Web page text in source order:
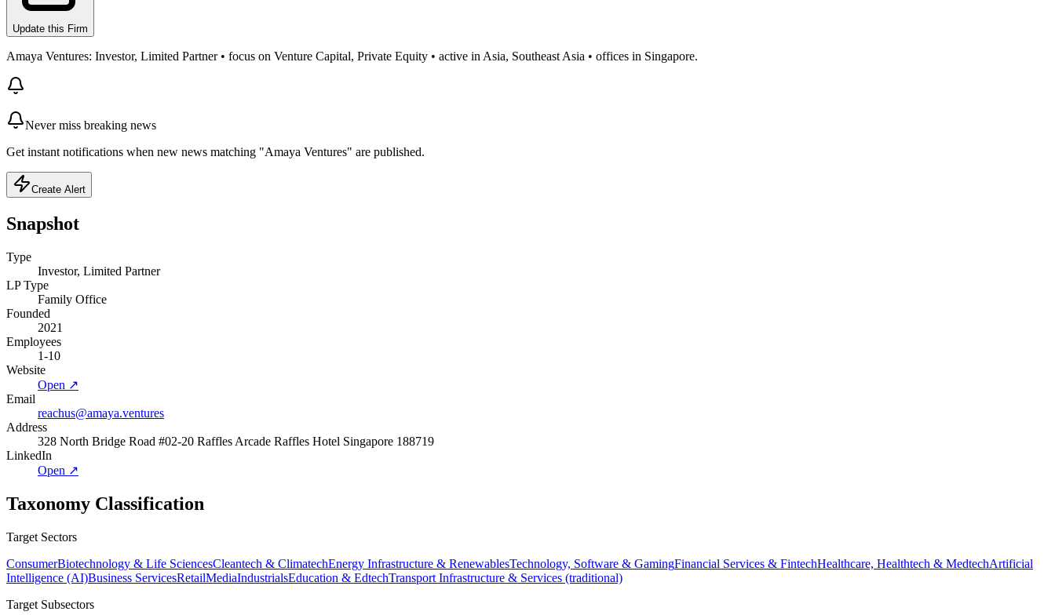
Update this Firm
Amaya Ventures: Investor, Limited Partner • focus on Venture Capital, Private Equity • active in Asia, Southeast Asia • offices in Singapore.
Never miss breaking news
Get instant notifications when new news matching "Amaya Ventures" are published.
Create Alert
Snapshot
Type
Investor, Limited Partner
LP Type
Family Office
Founded
2021
Employees
1-10
Website
Open ↗
Email
reachus@amaya.ventures
Address
328 North Bridge Road #02-20 Raffles Arcade Raffles Hotel Singapore 188719
LinkedIn
Open ↗
Taxonomy Classification
Target Sectors
ConsumerBiotechnology & Life SciencesCleantech & ClimatechEnergy Infrastructure & RenewablesTechnology, Software & GamingFinancial Services & FintechHealthcare, Healthtech & MedtechArtificial
Intelligence (AI)Business ServicesRetailMediaIndustrialsEducation & EdtechTransport Infrastructure & Services (traditional)
Target Subsectors